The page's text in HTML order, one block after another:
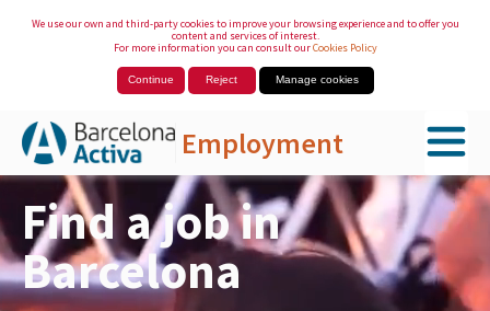
We use our own and third-party cookies to improve your browsing experience and to offer you
content and services of interest.
For more information you can consult ourCookies Policy
Continue Reject Manage cookies
Employment
Skip to Main Content
Find a job in
Barcelona